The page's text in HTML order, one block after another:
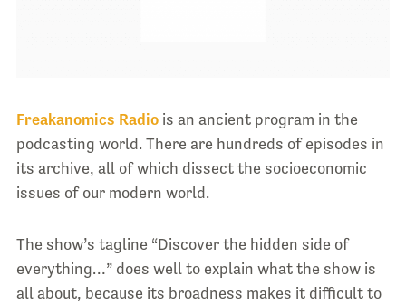
Freakanomics Radiois an ancient program in the
podcasting world. There are hundreds of episodes in
its archive, all of which dissect the socioeconomic
issues of our modern world.
The show’s tagline “Discover the hidden side of
everything…” does well to explain what the show is
all about, because its broadness makes it difficult to